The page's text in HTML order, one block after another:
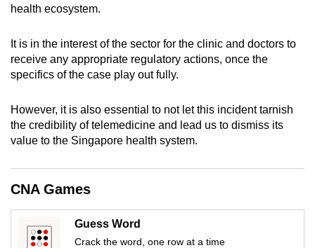
health ecosystem.
It is in the interest of the sector for the clinic and doctors to
receive any appropriate regulatory actions, once the
specifics of the case play out fully.
However, it is also essential to not let this incident tarnish
the credibility of telemedicine and lead us to dismiss its
value to the Singapore health system.
CNA Games
Guess Word
Crack the word, one row at a time
Upgraded
still
having
issues?
us